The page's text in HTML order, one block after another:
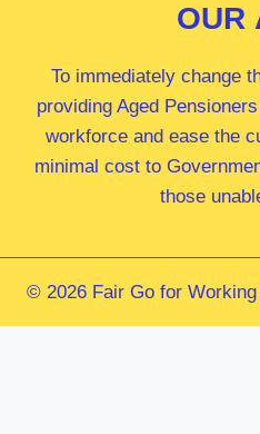
OUR
To immediately change
providing Aged
workforce and ease the
minimal cost to
those
© 2026 Fair Go for